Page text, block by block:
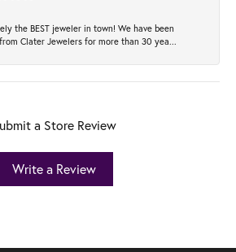
the BEST jeweler in town! We have been
Clater Jewelers for more than 30 yea...
a Store Review
Write a Review